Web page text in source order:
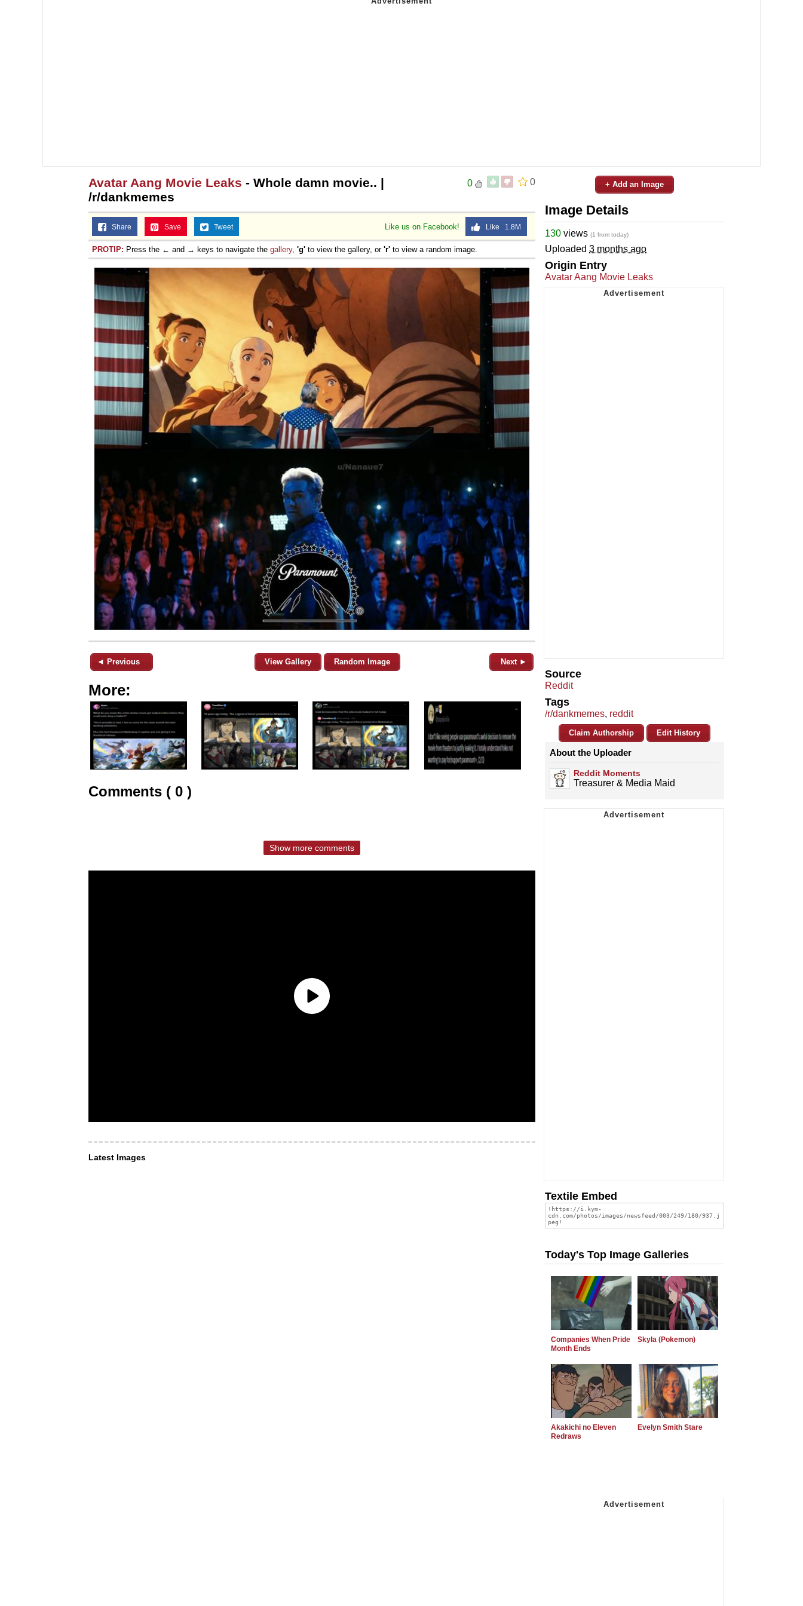
0
0
Avatar Aang Movie Leaks - Whole damn movie.. |
/r/dankmemes
Like us on Facebook! Like 1.8M
Share Save Tweet
PROTIP: Press the ← and → keys to navigate the gallery, 'g' to view the gallery, or 'r' to view a random image.
◄ Previous View Gallery Random Image Next ►
More:
Comments ( 0 )
Show more comments
Latest Images
+ Add an Image
Image Details
130 views (1 from today)
Uploaded 3 months ago
Origin Entry
Avatar Aang Movie Leaks
Source
Reddit
Tags
/r/dankmemes, reddit
Claim Authorship Edit History
About the Uploader
Reddit Moments
Treasurer & Media Maid
Textile Embed
Today's Top Image Galleries
Companies When Pride
Month Ends
Skyla (Pokemon)
Akakichi no Eleven
Redraws
Evelyn Smith Stare